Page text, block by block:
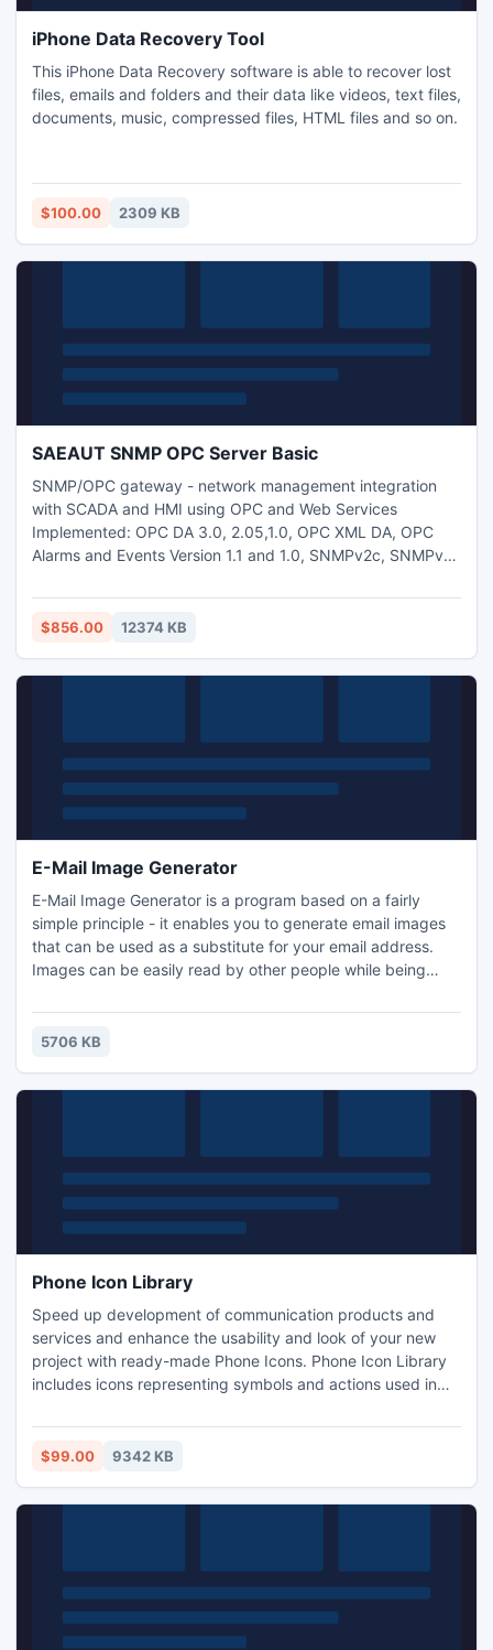
iPhone Data Recovery Tool
This iPhone Data Recovery software is able to recover lost
files, emails and folders and their data like videos, text files,
documents, music, compressed files, HTML files and so on.
$100.00 2309 KB
SAEAUT SNMP OPC Server Basic
SNMP/OPC gateway - network management integration
with SCADA and HMI using OPC and Web Services
Implemented: OPC DA 3.0, 2.05,1.0, OPC XML DA, OPC
Alarms and Events Version 1.1 and 1.0, SNMPv2c, SNMPv1,
without running SNMP agent and displaying of round trip
time as one OPC variable, max.10 devices. Import from csv
$856.00 12374 KB
E-Mail Image Generator
E-Mail Image Generator is a program based on a fairly
simple principle - it enables you to generate email images
that can be used as a substitute for your email address.
Images can be easily read by other people while being
ensures that your email will not appear on spam lists.
Reliable spam protection at an affordable price - that's all
5706 KB
Phone Icon Library
Speed up development of communication products and
services and enhance the usability and look of your new
project with ready-made Phone Icons. Phone Icon Library
includes icons representing symbols and actions used in
kinds of phones including mobile, download and upload
icons, fax, modem, PDA, phone card, battery, signal
$99.00 9342 KB